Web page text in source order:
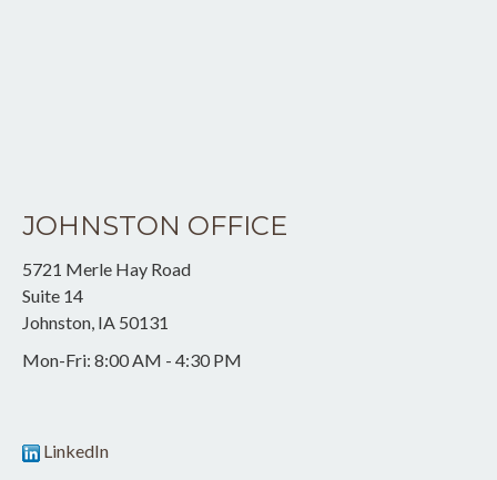
JOHNSTON OFFICE
5721 Merle Hay Road
Suite 14
Johnston, IA 50131
Mon-Fri: 8:00 AM - 4:30 PM
LinkedIn